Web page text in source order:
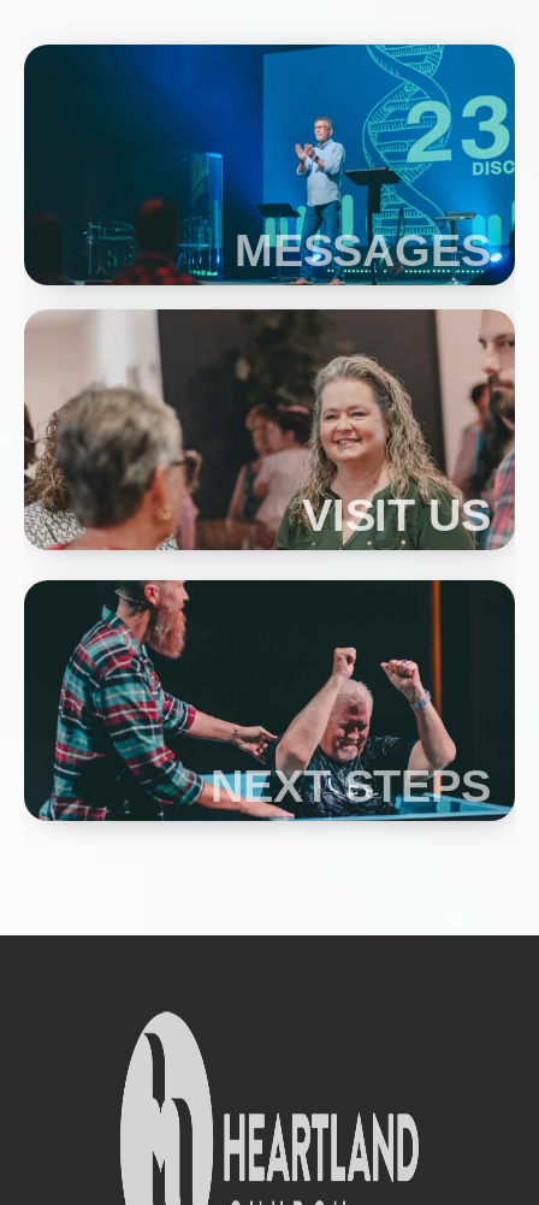
MESSAGES
VISIT US
NEXT STEPS